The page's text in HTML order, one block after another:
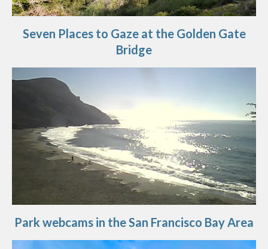
Seven Places to Gaze at the Golden Gate
Bridge
Park webcams in the San Francisco Bay Area